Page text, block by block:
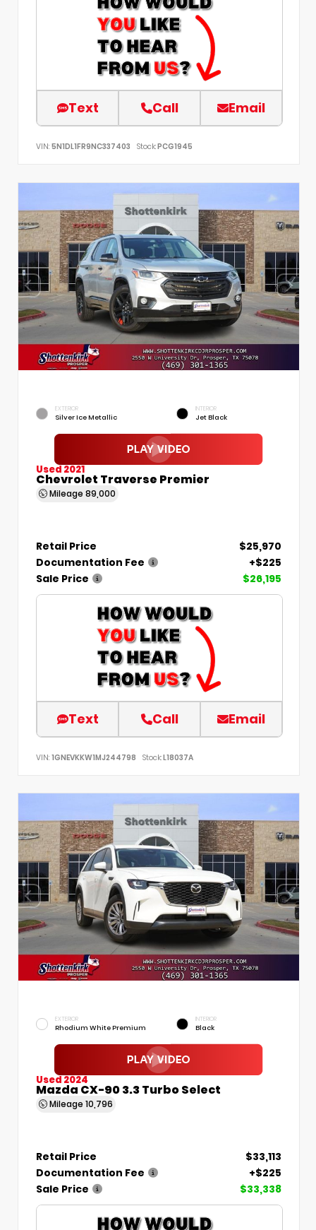
Text Call Email
VIN: 5N1DL1FR9NC337403 Stock:PCG1945
EXTERIOR
Silver Ice Metallic
INTERIOR
Jet Black
Used 2021
Chevrolet Traverse Premier
Mileage 89,000
Retail Price
$25,970
Documentation Fee
+$225
Sale Price
$26,195
Text Call Email
VIN: 1GNEVKKW1MJ244798 Stock:L18037A
EXTERIOR
Rhodium White Premium
INTERIOR
Black
Used 2024
Mazda CX-90 3.3 Turbo Select
Mileage 10,796
Retail Price
$33,113
Documentation Fee
+$225
Sale Price
$33,338